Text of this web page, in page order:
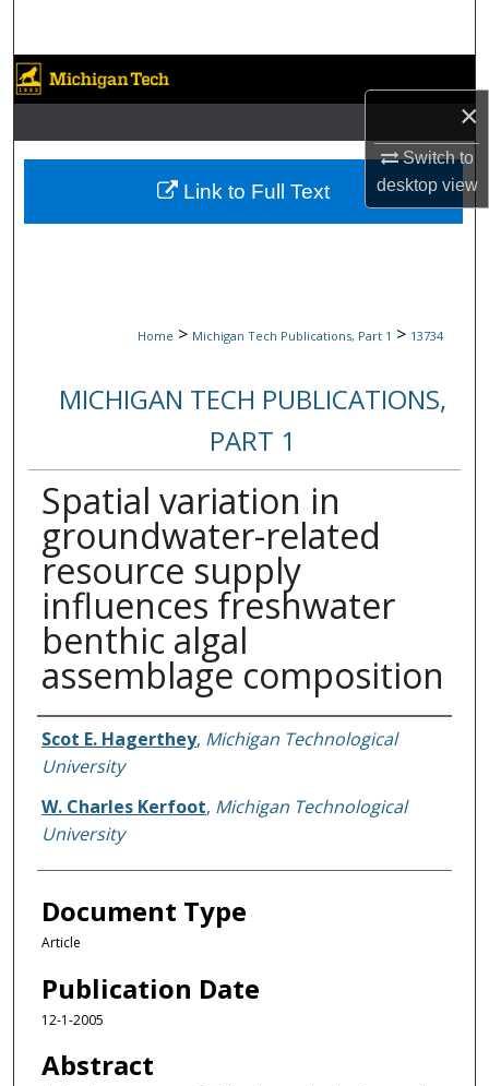
×
Switch to
desktopview
Browse Collections
My Account
About
Home > Michigan Tech Publications, Part 1 > 13734
MICHIGAN TECH PUBLICATIONS,
PART 1
Spatial variation in
groundwater-related
resource supply
influences freshwater
benthic algal
assemblage composition
Authors
Scot E. Hagerthey, Michigan Technological
University
W. Charles Kerfoot, Michigan Technological
University
Document Type
Article
Publication Date
12-1-2005
Abstract
Link to Full Text